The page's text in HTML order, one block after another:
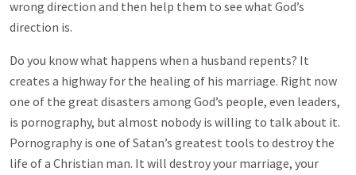
wrong direction and then help them to see what God’s
direction is.
Do you know what happens when a husband repents? It
creates a highway for the healing of his marriage. Right now
one of the great disasters among God’s people, even leaders,
is pornography, but almost nobody is willing to talk about it.
Pornography is one of Satan’s greatest tools to destroy the
life of a Christian man. It will destroy your marriage, your